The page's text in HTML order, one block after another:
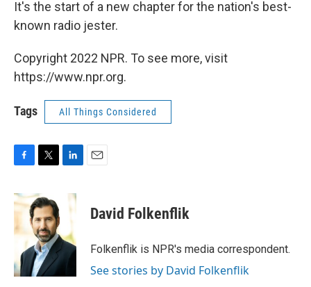
It's the start of a new chapter for the nation's best-
known radio jester.
Copyright 2022 NPR. To see more, visit
https://www.npr.org.
Tags All Things Considered
c
e
o
k
i
t
t
e
r
n
d
I
n
David Folkenflik
Folkenflik is NPR's media correspondent.
See stories by David Folkenflik